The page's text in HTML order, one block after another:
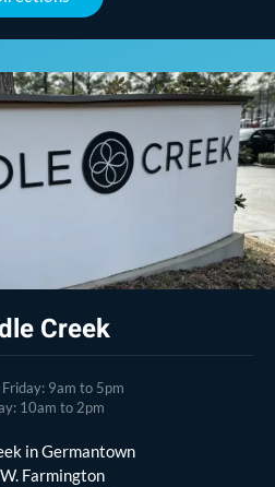
Creek
9am to 5pm
10am to 2pm
in Germantown
Farmington